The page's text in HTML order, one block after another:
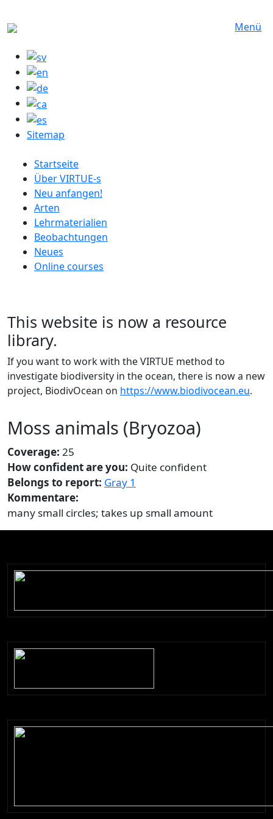
Menü
Sitemap
German menu
Startseite
Über VIRTUE-s
Neu anfangen!
Arten
Lehrmaterialien
Beobachtungen
Neues
Online courses
This website is now a resource
library.
If you want to work with the VIRTUE method to
investigate biodiversity in the ocean, there is now a new
project, BiodivOcean on https://www.biodivocean.eu.
Moss animals (Bryozoa)
Coverage: 25
How confident are you: Quite confident
Belongs to report: Gray 1
Kommentare:
many small circles; takes up small amount